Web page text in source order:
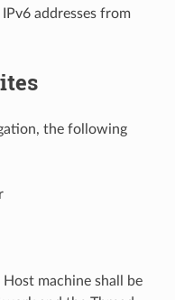
addresses from
the following
machine shall be